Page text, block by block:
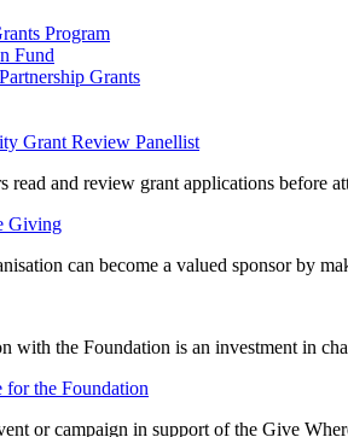
Program
Fund
Grants
Grant Review Panellist
read and review grant applications before
Giving
can become a valued sponsor by
with the Foundation is an investment in
for the Foundation
or campaign in support of the Give